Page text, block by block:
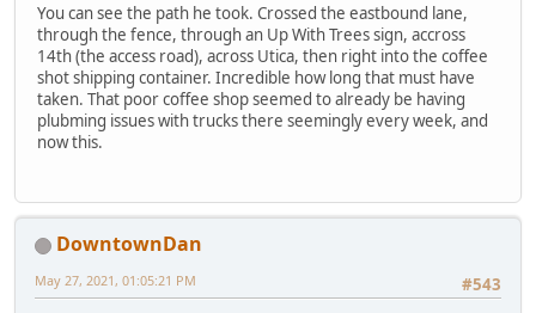
You can see the path he took. Crossed the eastbound lane,
through the fence, through an Up With Trees sign, accross
14th (the access road), across Utica, then right into the coffee
shot shipping container. Incredible how long that must have
taken. That poor coffee shop seemed to already be having
plubming issues with trucks there seemingly every week, and
now this.
DowntownDan
#543
May 27, 2021, 01:05:21 PM